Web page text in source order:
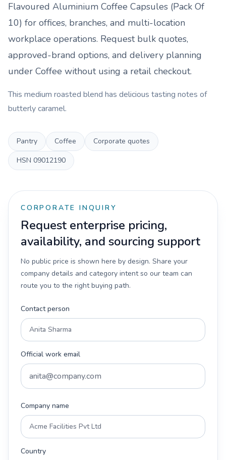
Flavoured Aluminium Coffee Capsules (Pack Of
10) for offices, branches, and multi-location
workplace operations. Request bulk quotes,
approved-brand options, and delivery planning
under Coffee without using a retail checkout.
This medium roasted blend has delicious tasting notes of
butterly caramel.
Pantry Coffee
Corporate quotes
HSN 09012190
CORPORATE INQUIRY
Request enterprise pricing,
availability, and sourcing support
No public price is shown here by design. Share your
company details and category intent so our team can
route you to the right buying path.
Contact person
Official work email
Company name
Country